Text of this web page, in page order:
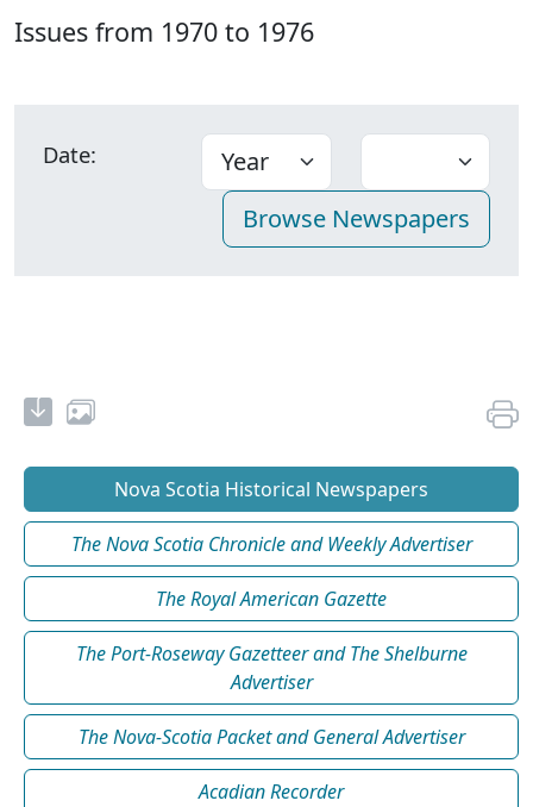
Issues from 1970 to 1976
Date:
Nova Scotia Historical Newspapers
The Nova Scotia Chronicle and Weekly Advertiser
The Royal American Gazette
The Port-Roseway Gazetteer and The Shelburne
Advertiser
The Nova-Scotia Packet and General Advertiser
Acadian Recorder